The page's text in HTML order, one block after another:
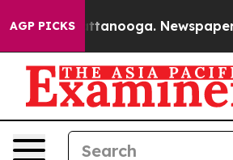
AGP PICKS
Chattanooga. Newspaper